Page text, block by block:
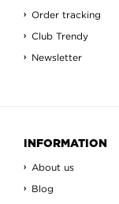
Order tracking
Club Trendy
Newsletter
INFORMATION
About us
Blog